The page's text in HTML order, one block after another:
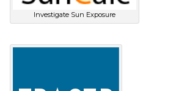
Investigate Sun Exposure